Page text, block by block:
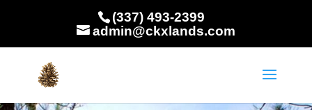
(337) 493-2399
admin@ckxlands.com